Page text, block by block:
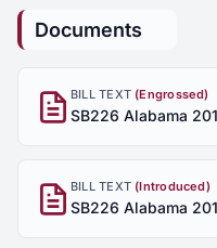
Documents
BILL TEXT (Engrossed)
SB226 Alabama
BILL TEXT (Introduced)
SB226 Alabama